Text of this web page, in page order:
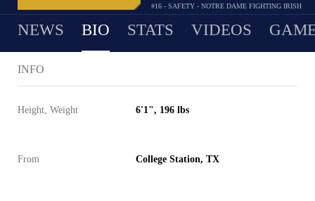
#16 - SAFETY - NOTRE DAME FIGHTING IRISH
NEWS BIO STATS VIDEOS
INFO
Height, Weight 6'1", 196 lbs
From College Station, TX